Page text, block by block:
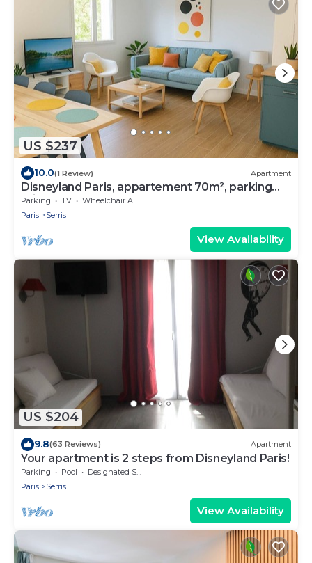
US $237
10.0(1 Review) Apartment
Disneyland Paris, appartement 70m², parking
privé
Parking TV
Wheelchair Accessible
Paris
Serris
View Availability
US $204
9.8(63 Reviews) Apartment
Your apartment is 2 steps from Disneyland Paris!
Parking Pool
Designated Smoking Area
Paris
Serris
View Availability